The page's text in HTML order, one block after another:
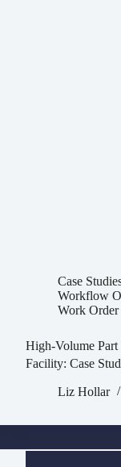
Case
Workflow
Work
High-Volume
Facility: Case
Liz Hollar